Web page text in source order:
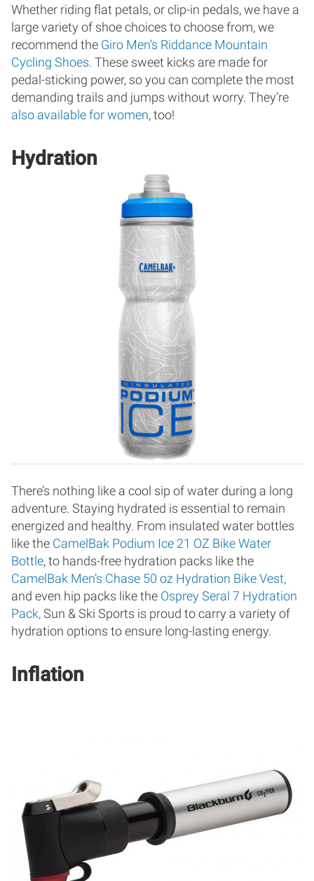
Whether riding flat petals, or clip-in pedals, we have a
large variety of shoe choices to choose from, we
recommend the Giro Men’s Riddance Mountain
Cycling Shoes. These sweet kicks are made for
pedal-sticking power, so you can complete the most
demanding trails and jumps without worry. They’re
also available for women, too!
Hydration
There’s nothing like a cool sip of water during a long
adventure. Staying hydrated is essential to remain
energized and healthy. From insulated water bottles
like the CamelBak Podium Ice 21 OZ Bike Water
Bottle, to hands-free hydration packs like the
CamelBak Men’s Chase 50 oz Hydration Bike Vest,
and even hip packs like the Osprey Seral 7 Hydration
Pack,Sun & Ski Sports is proud to carry a variety of
hydration options to ensure long-lasting energy.
Inflation